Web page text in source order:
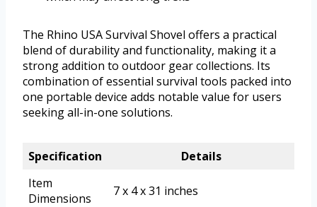
The Rhino USA Survival Shovel offers a practical
blend of durability and functionality, making it a
strong addition to outdoor gear collections. Its
combination of essential survival tools packed into
one portable device adds notable value for users
seeking all-in-one solutions.
Specification
Details
Item
Dimensions
7 x 4 x 31 inches